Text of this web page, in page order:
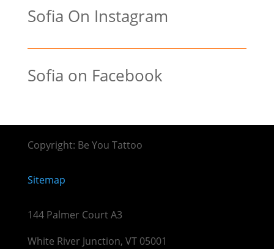
Sofia On Instagram
Sofia on Facebook
Copyright: Be You Tattoo
Sitemap
144 Palmer Court A3
White River Junction, VT 05001